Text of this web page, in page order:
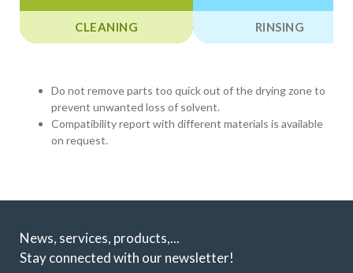
CLEANING RINSING
Do not remove parts too quick out of the drying zone to
prevent unwanted loss of solvent.
Compatibility report with different materials is available
on request.
News, services, products,...
Stay connected with our newsletter!